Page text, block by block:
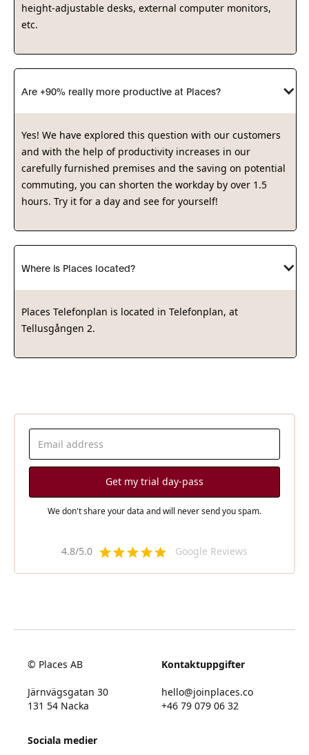
height-adjustable desks, external computer monitors,
etc.
Are +90% really more productive at Places?
Yes! We have explored this question with our customers
and with the help of productivity increases in our
carefully furnished premises and the saving on potential
commuting, you can shorten the workday by over 1.5
hours. Try it for a day and see for yourself!
Where is Places located?
Places Telefonplan is located in Telefonplan, at
Tellusgången 2.
We don't share your data and will never send you spam.
4.8/5.0 Google Reviews
© Places AB
Järnvägsgatan 30
131 54 Nacka
Kontaktuppgifter
hello@joinplaces.co
+46 79 079 06 32
Sociala medier